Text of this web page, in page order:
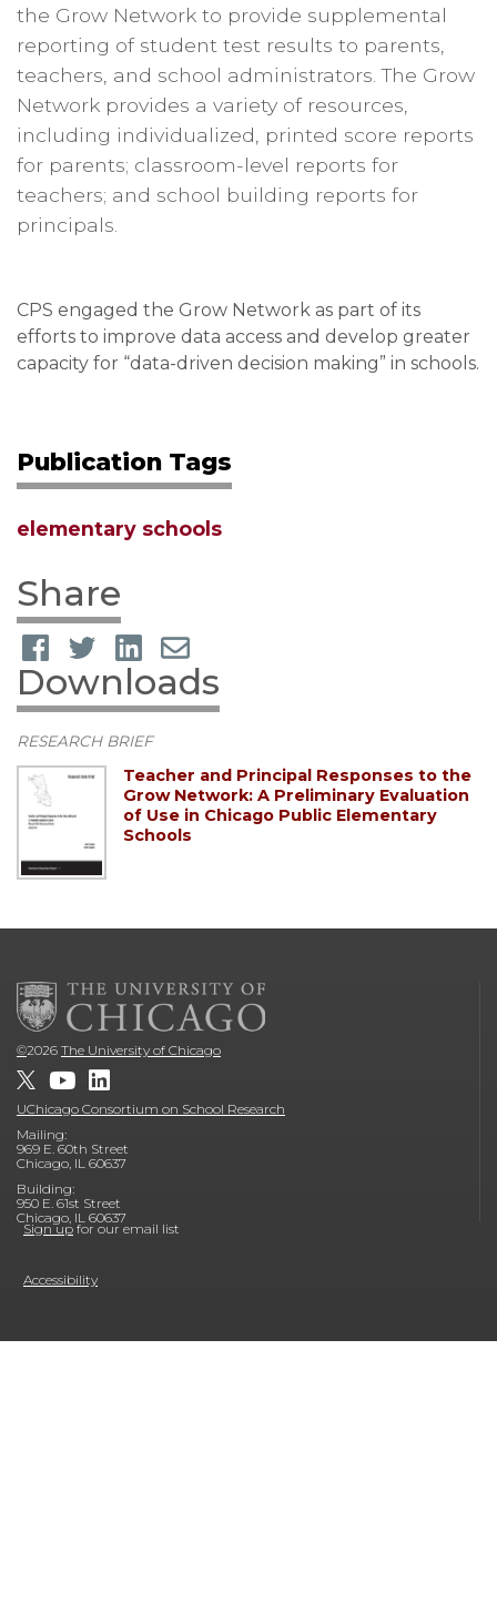
the Grow Network to provide supplemental
reporting of student test results to parents,
teachers, and school administrators. The Grow
Network provides a variety of resources,
including individualized, printed score reports
for parents; classroom-level reports for
teachers; and school building reports for
principals.
CPS engaged the Grow Network as part of its
efforts to improve data access and develop greater
capacity for “data-driven decision making” in schools.
Publication Tags
elementary schools
Share
Downloads
RESEARCH BRIEF
Teacher and Principal Responses to the
Grow Network: A Preliminary Evaluation
of Use in Chicago Public Elementary
Schools
©2026 The University of Chicago
UChicago Consortium on School Research
Mailing:
969 E. 60th Street
Chicago, IL 60637
Building:
950 E. 61st Street
Chicago, IL 60637
Sign up for our email list
Accessibility